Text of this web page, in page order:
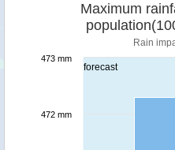
forecast
Maximum
Rain
472 mm
473 mm